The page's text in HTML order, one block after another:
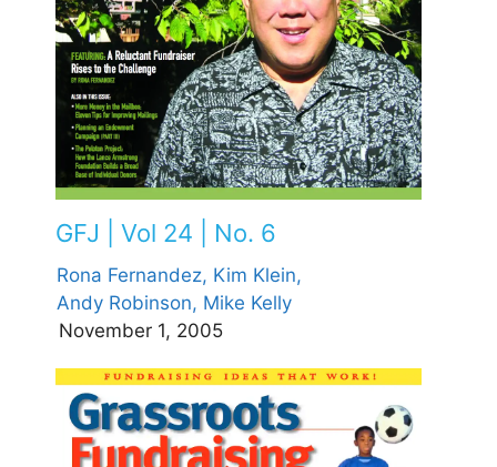
GFJ | Vol 24 | No. 6
Rona Fernandez, Kim Klein,
Andy Robinson, Mike Kelly
November 1, 2005